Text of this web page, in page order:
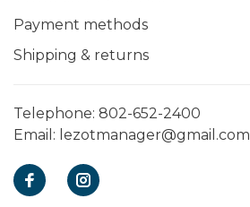
Payment methods
Shipping & returns
Telephone: 802-652-2400
Email: lezotmanager@gmail.com